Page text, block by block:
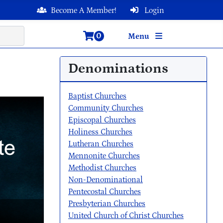
Login
Become A Member!
Menu
0
Denominations
Baptist Churches
Community Churches
Episcopal Churches
Holiness Churches
Lutheran Churches
Mennonite Churches
Methodist Churches
Non-Denominational
Pentecostal Churches
Presbyterian Churches
United Church of Christ Churches